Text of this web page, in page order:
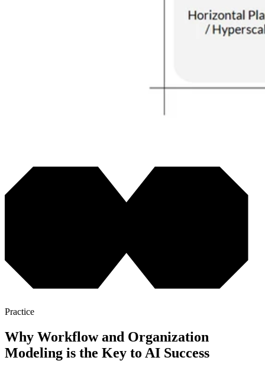
Practice
Why Workflow and Organization
Modeling is the Key to AI Success